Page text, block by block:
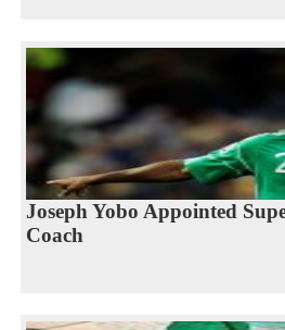
Joseph Yobo Appointed
Coach